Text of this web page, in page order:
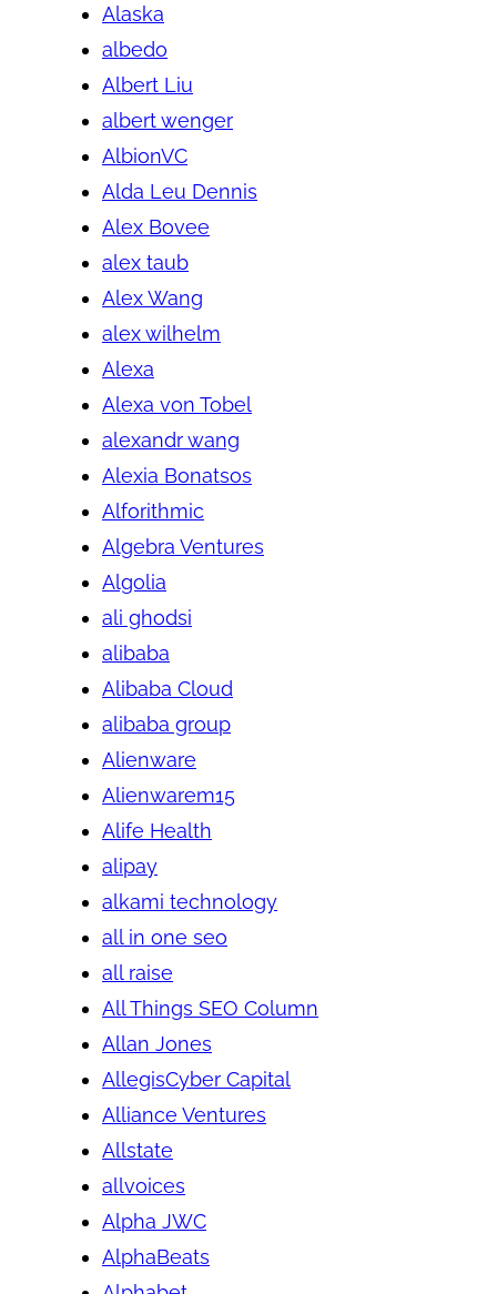
Alaska
albedo
Albert Liu
albert wenger
AlbionVC
Alda Leu Dennis
Alex Bovee
alex taub
Alex Wang
alex wilhelm
Alexa
Alexa von Tobel
alexandr wang
Alexia Bonatsos
Alforithmic
Algebra Ventures
Algolia
ali ghodsi
alibaba
Alibaba Cloud
alibaba group
Alienware
Alienwarem15
Alife Health
alipay
alkami technology
all in one seo
all raise
All Things SEO Column
Allan Jones
AllegisCyber Capital
Alliance Ventures
Allstate
allvoices
Alpha JWC
AlphaBeats